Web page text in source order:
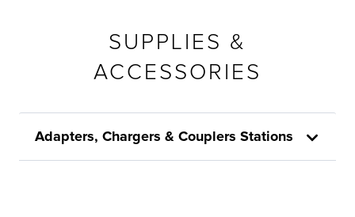
SUPPLIES &
ACCESSORIES
Adapters, Chargers & Couplers Stations